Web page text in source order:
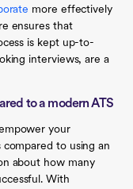
more effectively
ensures that
is kept up-to-
interviews, are a
to a modern ATS
your
compared to using an
about how many
With